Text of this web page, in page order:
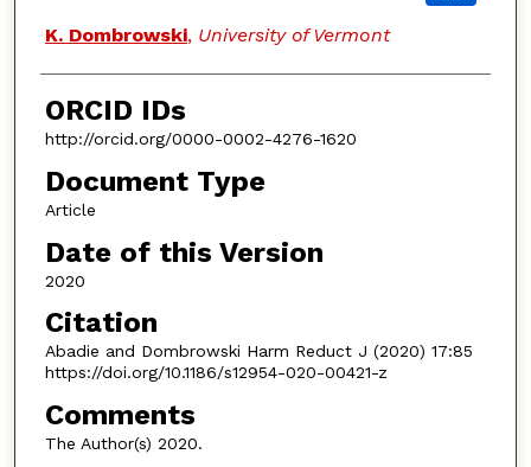
K. Dombrowski, University of Vermont
ORCID IDs
http://orcid.org/0000-0002-4276-1620
Document Type
Article
Date of this Version
2020
Citation
Abadie and Dombrowski Harm Reduct J (2020) 17:85
https://doi.org/10.1186/s12954-020-00421-z
Comments
The Author(s) 2020.